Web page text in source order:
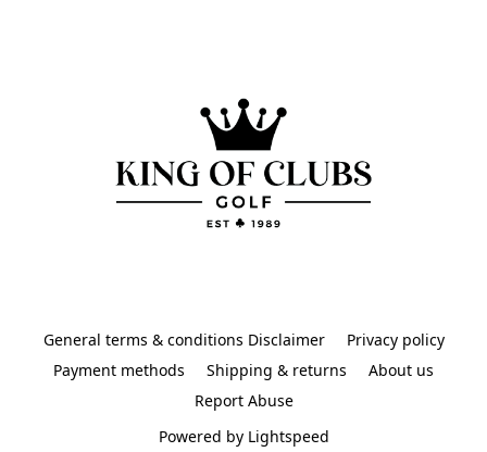
General terms & conditions Disclaimer
Privacy policy
Payment methods
Shipping & returns
About us
Report Abuse
Powered by Lightspeed